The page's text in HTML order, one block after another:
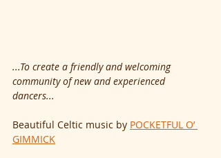
...To create a friendly and welcoming
community of new and experienced
dancers...
Beautiful Celtic music by POCKETFUL O’
GIMMICK